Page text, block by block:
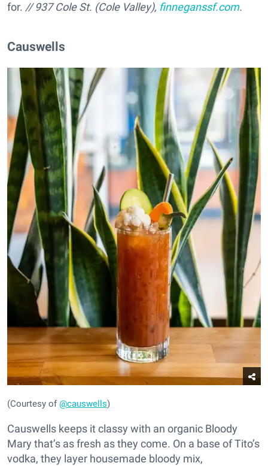
for. // 937 Cole St. (Cole Valley), finneganssf.com.
Causwells
(Courtesy of@causwells)
Causwells keeps it classy with an organic Bloody
Mary that’s as fresh as they come. On a base of Tito’s
vodka, they layer housemade bloody mix,